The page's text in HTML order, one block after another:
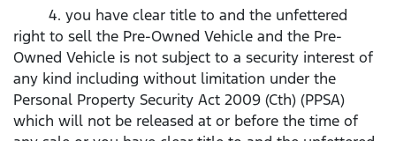
4. you have clear title to and the unfettered
right to sell the Pre-Owned Vehicle and the Pre-
Owned Vehicle is not subject to a security interest of
any kind including without limitation under the
Personal Property Security Act 2009 (Cth) (PPSA)
which will not be released at or before the time of